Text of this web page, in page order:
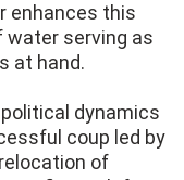
enhances this
serving as
at hand.
dynamics
coup led by
of